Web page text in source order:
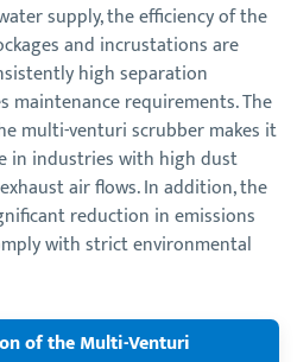
supply, the efficiency of the
and incrustations are
high separation
maintenance requirements. The
multi-venturi scrubber makes it
in industries with high dust
air flows. In addition, the
reduction in emissions
with strict environmental
of the Multi-Venturi